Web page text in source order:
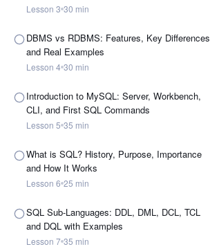
Lesson 3 30 min
DBMS vs RDBMS: Features, Key Differences
and Real Examples
Lesson 4 30 min
Introduction to MySQL: Server, Workbench,
CLI, and First SQL Commands
Lesson 5 35 min
What is SQL? History, Purpose, Importance
and How It Works
Lesson 6 25 min
SQL Sub-Languages: DDL, DML, DCL, TCL
and DQL with Examples
Lesson 7 35 min